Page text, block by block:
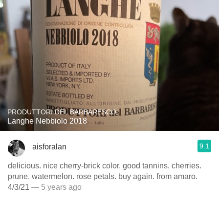
PRODUTTORI DEL BARBARESCO
Langhe Nebbiolo 2018
aisforalan 9.1
delicious. nice cherry-brick color. good tannins. cherries.
prune. watermelon. rose petals. buy again. from amaro.
4/3/21 — 5 years ago